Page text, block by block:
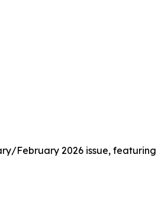
February 2026 issue,